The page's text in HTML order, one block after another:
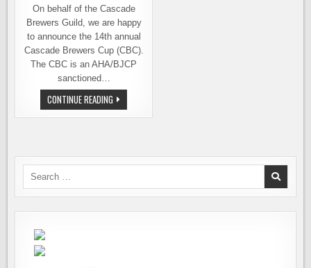
On behalf of the Cascade
Brewers Guild, we are happy
to announce the 14th annual
Cascade Brewers Cup (CBC).
The CBC is an AHA/BJCP
sanctioned…
CONTINUE READING GET
READY
FOR
CUP
Search